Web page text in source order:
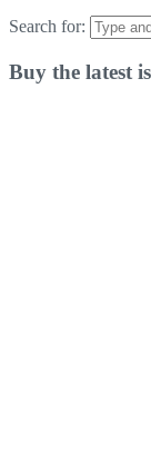
Search for:
Buy the latest